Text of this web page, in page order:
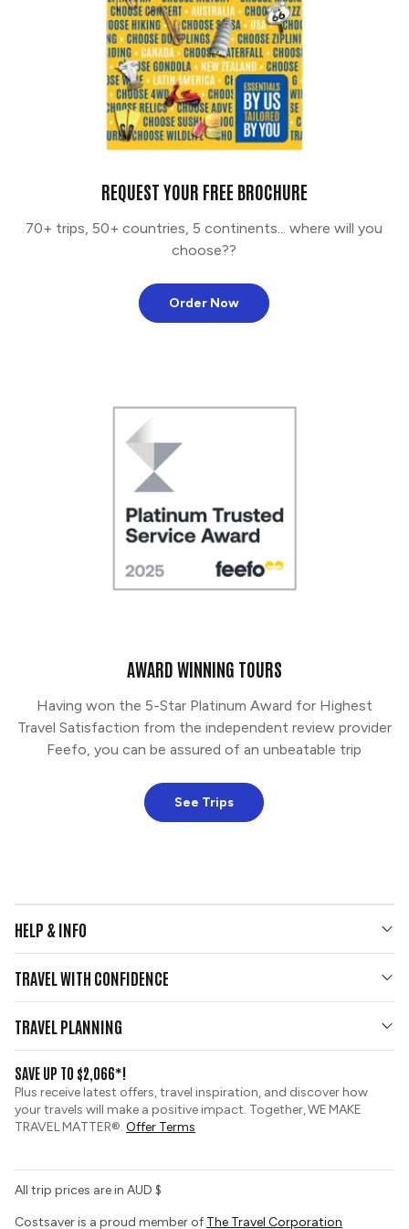
REQUEST YOUR FREE BROCHURE
70+ trips, 50+ countries, 5 continents... where will you
choose??
Order Now
AWARD WINNING TOURS
Having won the 5-Star Platinum Award for Highest
Travel Satisfaction from the independent review provider
Feefo, you can be assured of an unbeatable trip
See Trips
HELP & INFO
Contact Us
Travel Updates
Group Tours
Custom Tours
Sustainable Tourism
TRAVEL WITH CONFIDENCE
Gold Seal Protection
TRAVEL PLANNING
Zip Financing
Booking Conditions
SAVE UP TO $2,066*!
Plus receive latest offers, travel inspiration, and discover how
your travels will make a positive impact. Together, WE MAKE
TRAVEL MATTER®. Offer Terms
All trip prices are in AUD $
Costsaver is a proud member of The Travel Corporation